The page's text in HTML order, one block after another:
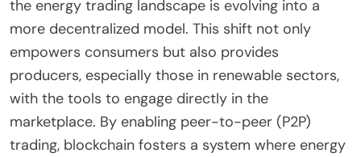
the energy trading landscape is evolving into a
more decentralized model. This shift not only
empowers consumers but also provides
producers, especially those in renewable sectors,
with the tools to engage directly in the
marketplace. By enabling peer-to-peer (P2P)
trading, blockchain fosters a system where energy